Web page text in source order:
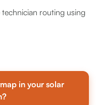
technician routing using
in your solar